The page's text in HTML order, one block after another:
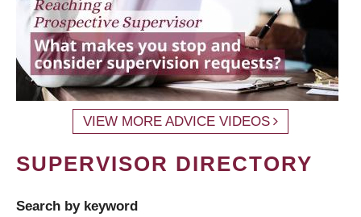
VIEW MORE ADVICE VIDEOS
SUPERVISOR DIRECTORY
Search by keyword